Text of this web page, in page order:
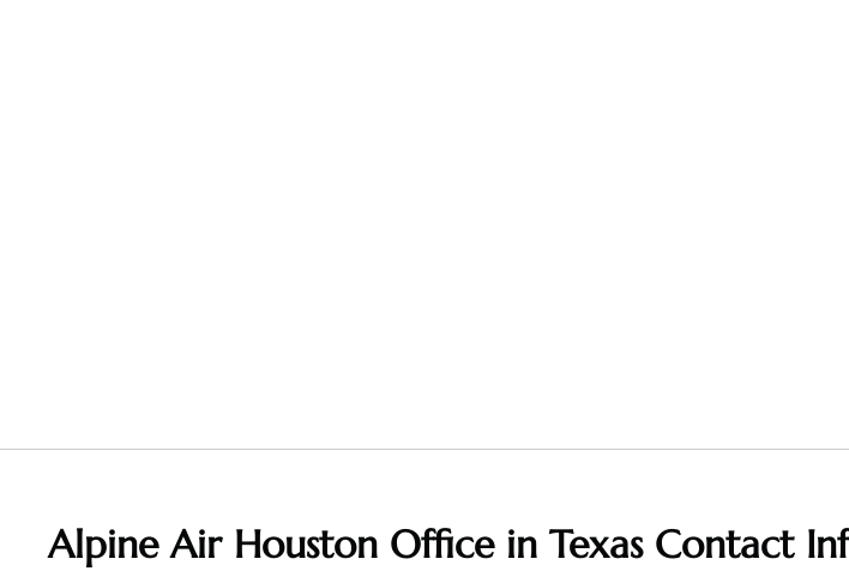
Alpine Air Houston Office in Texas Contact